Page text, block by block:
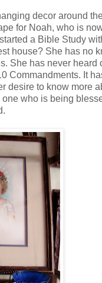
decor around
for Noah, who is
a Bible Study
house? She has no
She has never heard
Commandments. It
desire to know more
who is being